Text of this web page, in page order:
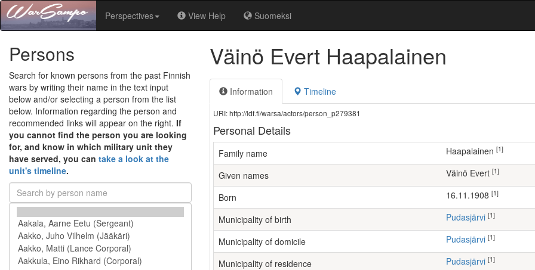
Perspectives View Help Suomeksi
Persons
Search for known persons from the past Finnish
wars by writing their name in the text input
below and/or selecting a person from the list
below. Information regarding the person and
recommended links will appear on the right. If
you cannot find the person you are looking
for, and know in which military unit they
have served, you can take a look at the
unit's timeline.
Väinö Evert Haapalainen
Information Timeline
URI: http://ldf.fi/warsa/actors/person_p279381
Personal Details
Family name Haapalainen [1]
Given names Väinö Evert [1]
Born 16.11.1908 [1]
Municipality of birth Pudasjärvi [1]
Municipality of domicile Pudasjärvi [1]
Municipality of residence Pudasjärvi [1]